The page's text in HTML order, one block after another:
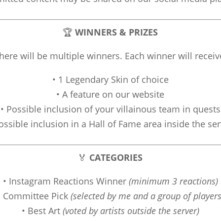
🏆WINNERS & PRIZES
will be multiple winners. Each winner will
• 1 Legendary Skin of choice
• A feature on our website
• Possible inclusion of your villainous team in quests
inclusion in a Hall of Fame area inside the
🏅 CATEGORIES
• Instagram Reactions Winner (minimum 3 reactions)
Committee Pick (selected by me and a group of
• Best Art (voted by artists outside the server)